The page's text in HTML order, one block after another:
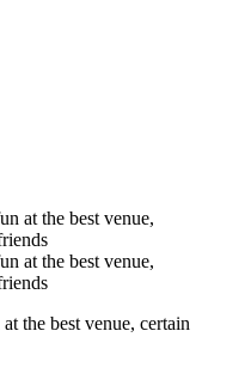
the best venue, certain